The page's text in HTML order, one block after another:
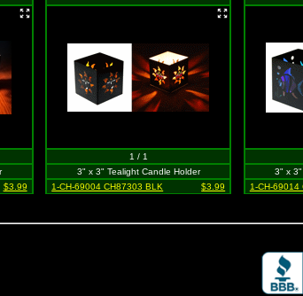
$3.99
1 / 1
3" x 3" Tealight Candle Holder
1-CH-69004 CH87303 BLK
$3.99
3" x
1-CH-69014